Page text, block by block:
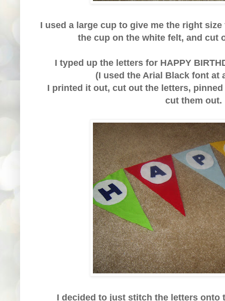
I used a large cup to give me the right
the cup on the white felt, and cut
I typed up the letters for HAPPY
(I used the Arial Black font at
I printed it out, cut out the letters,
cut them out.
I decided to just stitch the letters onto